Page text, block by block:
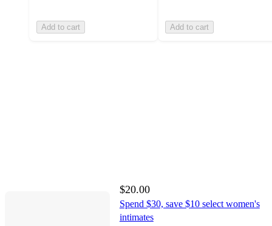
Add to cart Add to cart
$20.00
Spend $30, save $10 select women's
intimates